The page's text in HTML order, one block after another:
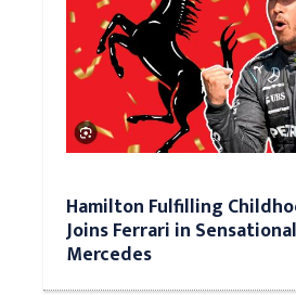
Hamilton Fulfilling
Joins Ferrari in
Mercedes